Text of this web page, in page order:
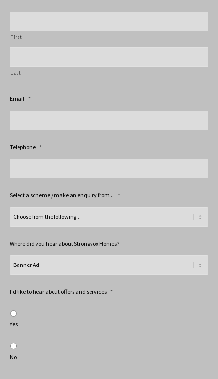
First
Last
Email *
Telephone *
Select a scheme / make an enquiry from... *
Where did you hear about Strongvox Homes?
I'd like to hear about offers and services *
Yes
No